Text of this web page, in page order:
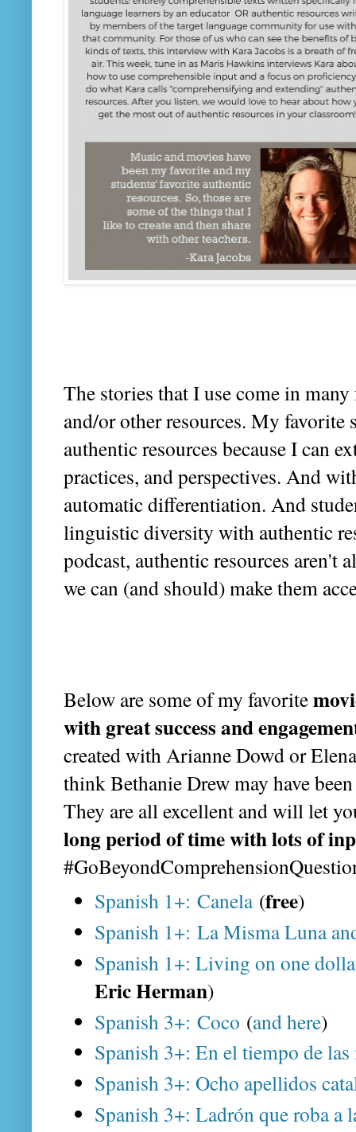
The stories that I use come in
and/or other resources. My favorite
authentic resources because I can
practices, and perspectives. And
automatic differentiation. And
linguistic diversity with authentic
podcast, authentic resources aren't
we can (and should) make them
Below are some of my favorite
with great success and
created with Arianne Dowd or
think Bethanie Drew may have
They are all excellent and will let
long period of time with lots of
Spanish 1+: Canela(free)
Spanish 1+: La Misma Luna
Spanish 1+: Living on one
Eric Herman)
Spanish 3+: Coco (and here)
Spanish 3+: En el tiempo de las
Spanish 3+: Ocho apellidos
Spanish 3+: Ladrón que roba a